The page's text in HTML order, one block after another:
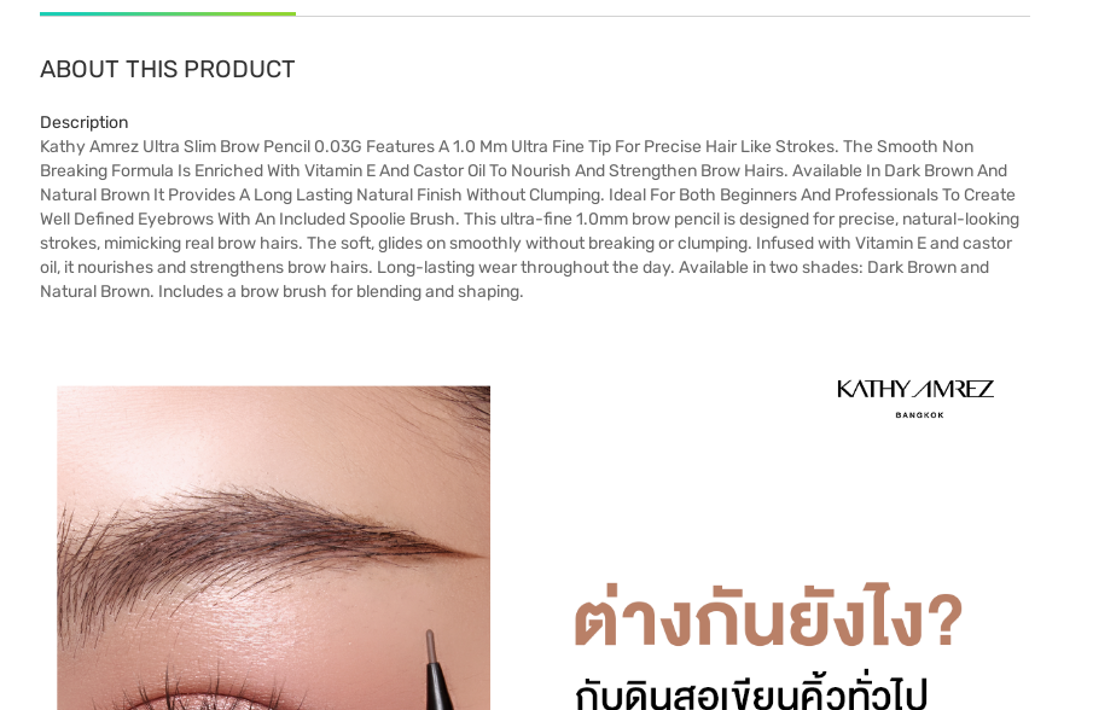
ABOUT THIS PRODUCT
Description
Kathy Amrez Ultra Slim Brow Pencil 0.03G Features A 1.0 Mm Ultra Fine Tip For Precise Hair Like Strokes. The Smooth Non
Breaking Formula Is Enriched With Vitamin E And Castor Oil To Nourish And Strengthen Brow Hairs. Available In Dark Brown And
Natural Brown It Provides A Long Lasting Natural Finish Without Clumping. Ideal For Both Beginners And Professionals To Create
Well Defined Eyebrows With An Included Spoolie Brush. This ultra-fine 1.0mm brow pencil is designed for precise, natural-looking
strokes, mimicking real brow hairs. The soft, glides on smoothly without breaking or clumping. Infused with Vitamin E and castor
oil, it nourishes and strengthens brow hairs. Long-lasting wear throughout the day. Available in two shades: Dark Brown and
Natural Brown. Includes a brow brush for blending and shaping.